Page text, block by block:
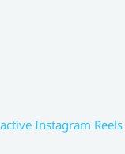
Instagram Reels